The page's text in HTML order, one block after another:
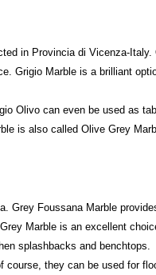
in Provincia di Vicenza-
Grigio Marble is a brilliant
Olivo can even be used as
is also called Olive Grey
Grey Foussana Marble
Marble is an excellent
splashbacks and benchtops.
they can be used for